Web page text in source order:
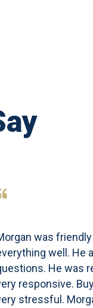
was
well. He
He was
responsive.
stressful.